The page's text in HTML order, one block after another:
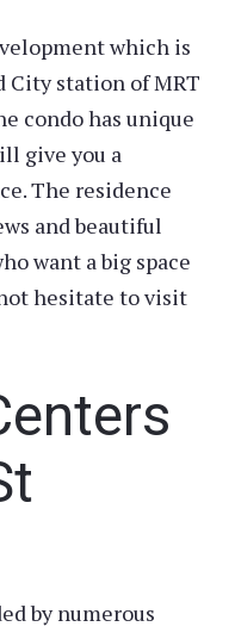
which is
City station of MRT
condo has unique
give you a
The residence
and beautiful
want a big space
hesitate to visit
by numerous